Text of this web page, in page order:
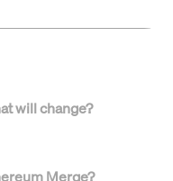
will change?
Merge?